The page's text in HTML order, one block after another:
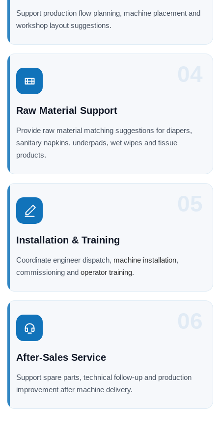
Support production flow planning, machine placement and
workshop layout suggestions.
Raw Material Support
Provide raw material matching suggestions for diapers,
sanitary napkins, underpads, wet wipes and tissue
products.
Installation & Training
Coordinate engineer dispatch, machine installation,
commissioning and operator training.
After-Sales Service
Support spare parts, technical follow-up and production
improvement after machine delivery.